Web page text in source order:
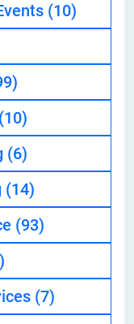
(10)
(10)
(6)
(14)
(93)
(7)